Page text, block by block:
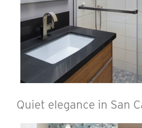
Quiet elegance in San